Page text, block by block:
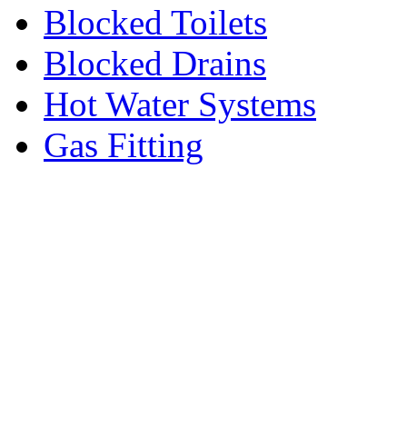
Blocked Toilets
Blocked Drains
Hot Water Systems
Gas Fitting